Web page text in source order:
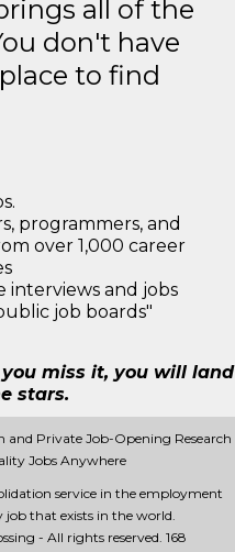
all of the
don't have
to find
programmers, and
over 1,000 career
interviews and jobs
job boards"
miss it, you will land
stars.
and Private Job-Opening Research
Jobs Anywhere
service in the employment
job that exists in the world.
- All rights reserved. 168